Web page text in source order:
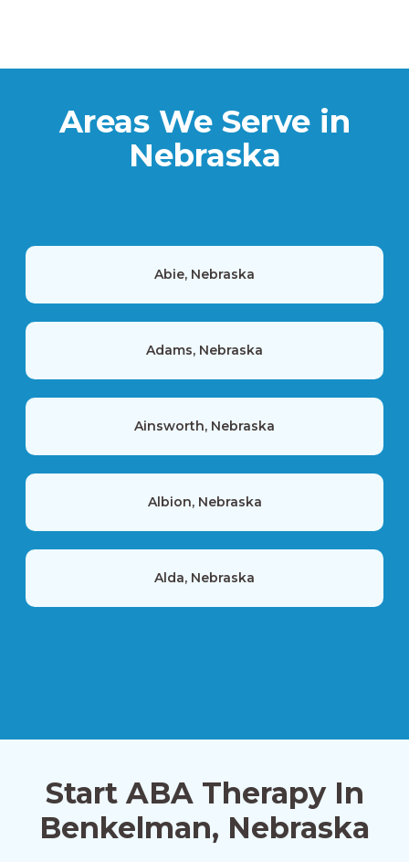
Areas We Serve in
Nebraska
Abie, Nebraska
Adams, Nebraska
Ainsworth, Nebraska
Albion, Nebraska
Alda, Nebraska
Alliance, Nebraska
Start ABA Therapy In
Benkelman, Nebraska